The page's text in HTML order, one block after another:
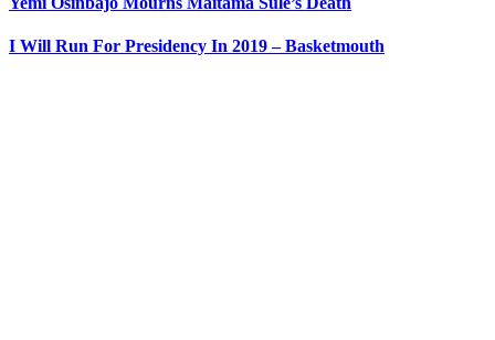
I Will Run For Presidency In 2019 – Basketmouth